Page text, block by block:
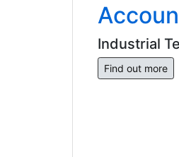
Industrial
Find out more